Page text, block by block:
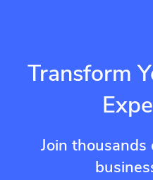
Transform
Join